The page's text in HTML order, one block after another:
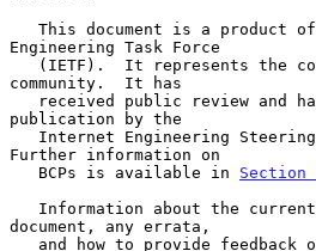
Engineering Task Force
community.  It has
publication by the
Further information on
   BCPs is available in
Section
document, any errata,